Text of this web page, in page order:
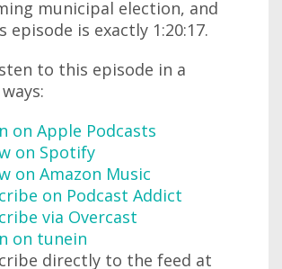
municipal election, and
episode is exactly 1:20:17.
to this episode in a
on Apple Podcasts
on Spotify
on Amazon Music
on Podcast Addict
via Overcast
on tunein
directly to the feed at